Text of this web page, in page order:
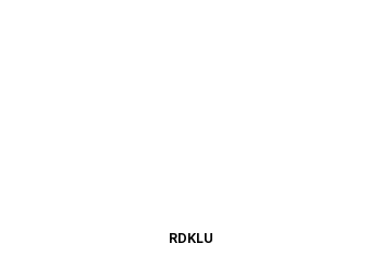
RDKLU